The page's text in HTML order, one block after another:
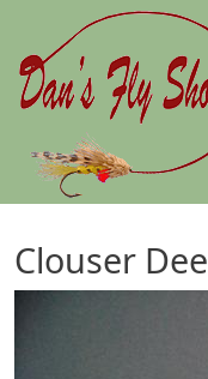
Skip to main content
Clouser